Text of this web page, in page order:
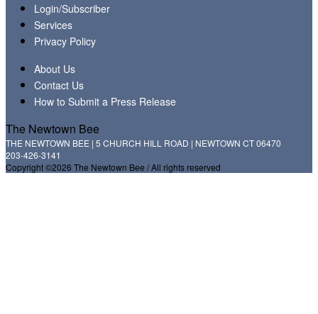
Login/Subscriber
Services
Privacy Policy
About Us
Contact Us
How to Submit a Press Release
The Newtown Bee
THE NEWTOWN BEE | 5 CHURCH HILL ROAD | NEWTOWN CT 06470
203-426-3141
Copyright ©2026 The Newtown Bee / All rights reserved